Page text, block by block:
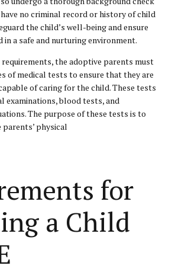
no criminal record or history of child
the child’s well-being and ensure
a safe and nurturing environment.
the adoptive parents must
of medical tests to ensure that they are
of caring for the child. These tests
examinations, blood tests, and
The purpose of these tests is to
physical
for
a Child